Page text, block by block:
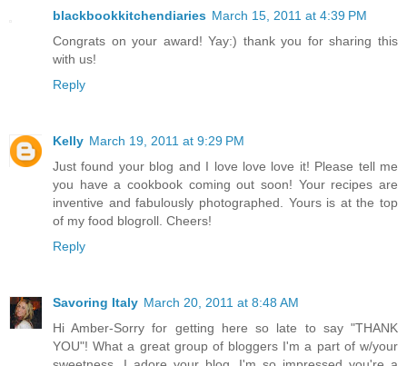
blackbookkitchendiaries March 15, 2011 at 4:39 PM
Congrats on your award! Yay:) thank you for sharing this
with us!
Reply
Kelly March 19, 2011 at 9:29 PM
Just found your blog and I love love love it! Please tell me
you have a cookbook coming out soon! Your recipes are
inventive and fabulously photographed. Yours is at the top
of my food blogroll. Cheers!
Reply
Savoring Italy March 20, 2011 at 8:48 AM
Hi Amber-Sorry for getting here so late to say "THANK
YOU"! What a great group of bloggers I'm a part of w/your